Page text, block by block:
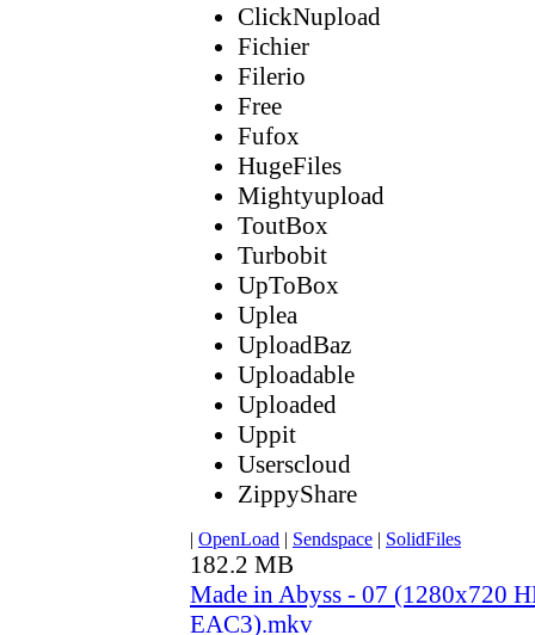
ClickNupload
Fichier
Filerio
Free
Fufox
HugeFiles
Mightyupload
ToutBox
Turbobit
UpToBox
Uplea
UploadBaz
Uploadable
Uploaded
Uppit
Userscloud
ZippyShare
| OpenLoad | Sendspace | SolidFiles
182.2 MB
Made in Abyss - 07 (1280x720
EAC3).mkv